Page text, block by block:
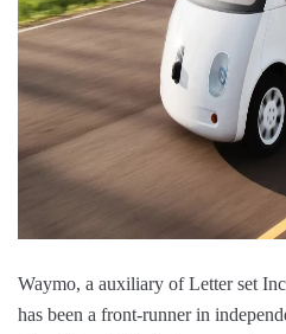
Waymo, a auxiliary of Letter set
has been a front-runner in